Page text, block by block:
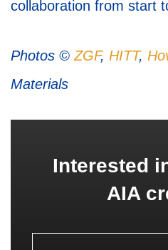
collaboration from start
Photos © ZGF, HITT,
Materials
Interested
AIA